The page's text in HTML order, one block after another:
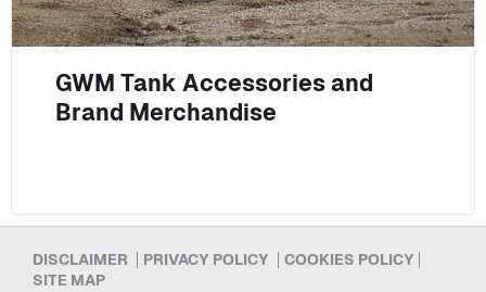
GWM Tank Accessories and
Brand Merchandise
DISCLAIMER PRIVACY POLICY
COOKIES POLICY
SITE MAP